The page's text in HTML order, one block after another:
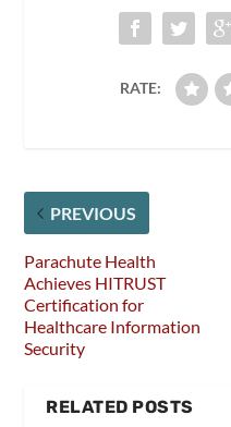
RATE:
PREVIOUS
Parachute Health
Achieves HITRUST
Certification for
Healthcare Information
Security
RELATED POSTS